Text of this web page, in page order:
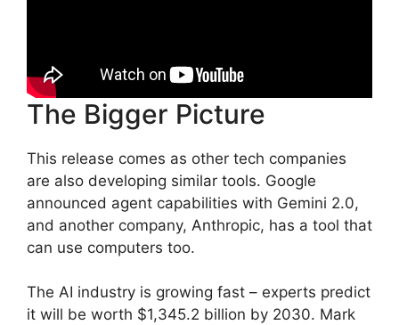
The Bigger Picture
This release comes as other tech companies
are also developing similar tools. Google
announced agent capabilities with Gemini 2.0,
and another company, Anthropic, has a tool that
can use computers too.
The AI industry is growing fast – experts predict
it will be worth $1,345.2 billion by 2030. Mark